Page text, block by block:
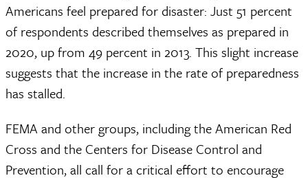
Americans feel prepared for disaster: Just 51 percent
of respondents described themselves as prepared in
2020, up from 49 percent in 2013. This slight increase
suggests that the increase in the rate of preparedness
has stalled.
FEMA and other groups, including the American Red
Cross and the Centers for Disease Control and
Prevention, all call for a critical effort to encourage